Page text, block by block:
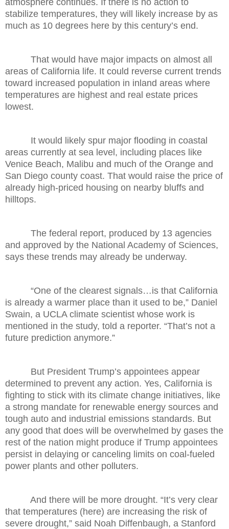
stabilize temperatures, they will likely increase by as
much as 10 degrees here by this century’s end.
That would have major impacts on almost all
areas of California life. It could reverse current trends
toward increased population in inland areas where
temperatures are highest and real estate prices
lowest.
It would likely spur major flooding in coastal
areas currently at sea level, including places like
Venice Beach, Malibu and much of the Orange and
San Diego county coast. That would raise the price of
already high-priced housing on nearby bluffs and
hilltops.
The federal report, produced by 13 agencies
and approved by the National Academy of Sciences,
says these trends may already be underway.
“One of the clearest signals…is that California
is already a warmer place than it used to be,” Daniel
Swain, a UCLA climate scientist whose work is
mentioned in the study, told a reporter. “That’s not a
future prediction anymore.”
But President Trump’s appointees appear
determined to prevent any action. Yes, California is
fighting to stick with its climate change initiatives, like
a strong mandate for renewable energy sources and
tough auto and industrial emissions standards. But
any good that does will be overwhelmed by gases the
rest of the nation might produce if Trump appointees
persist in delaying or canceling limits on coal-fueled
power plants and other polluters.
And there will be more drought. “It’s very clear
that temperatures (here) are increasing the risk of
severe drought,” said Noah Diffenbaugh, a Stanford